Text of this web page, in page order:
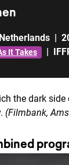
Netherlands |
It Takes |
the dark
(Filmbank,